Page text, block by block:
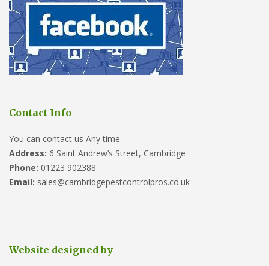
Contact Info
You can contact us Any time.
Address: 6 Saint Andrew’s Street, Cambridge
Phone: 01223 902388
Email: sales@cambridgepestcontrolpros.co.uk
Website designed by